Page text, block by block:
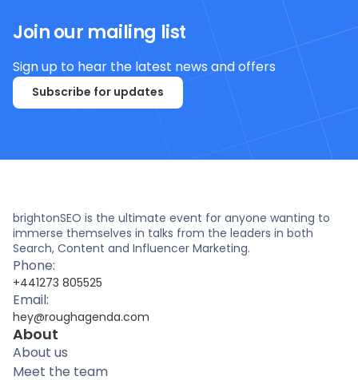
Join our mailing list
Sign up to hear the latest news and offers
Subscribe for updates
brightonSEO is the ultimate event for anyone wanting to
immerse themselves in talks from the leaders in both
Search, Content and Influencer Marketing.
Phone:
+441273 805525
Email:
hey@roughagenda.com
About
About us
Meet the team